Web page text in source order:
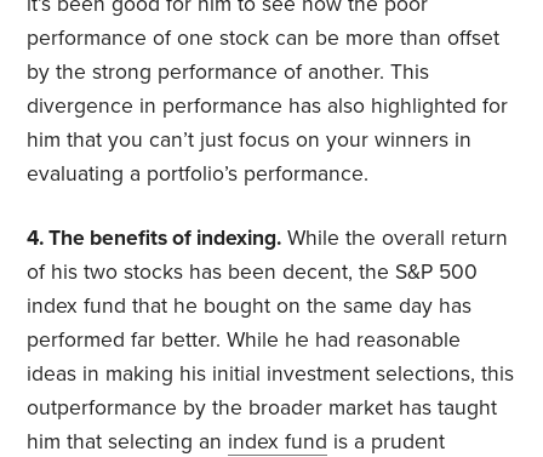
performance of one stock can be more than offset
by the strong performance of another. This
divergence in performance has also highlighted for
him that you can’t just focus on your winners in
evaluating a portfolio’s performance.
4. The benefits of indexing. While the overall return
of his two stocks has been decent, the S&P 500
index fund that he bought on the same day has
performed far better. While he had reasonable
ideas in making his initial investment selections, this
outperformance by the broader market has taught
him that selecting an index fund is a prudent